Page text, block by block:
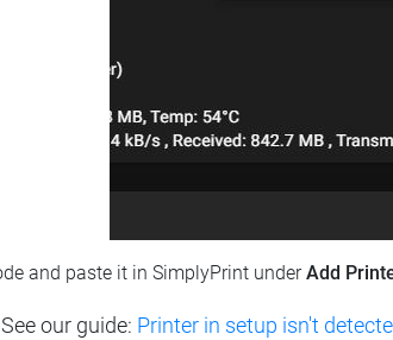
and paste it in SimplyPrint underAdd
See our guide: Printer in setup isn't